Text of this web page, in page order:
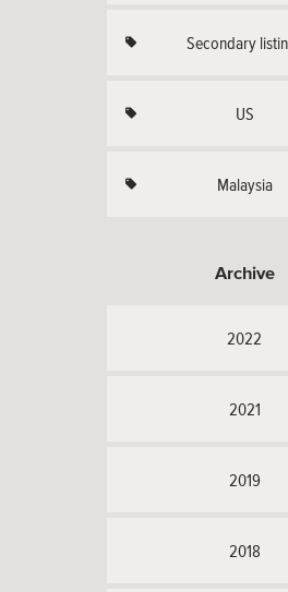
Secondary
US
Malaysia
Archive
2022
2021
2019
2018